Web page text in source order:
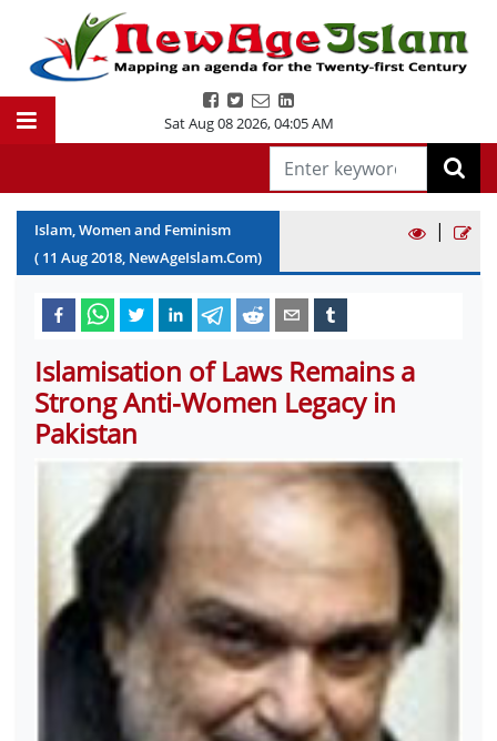
Sat Aug 08 2026,04:05 AM
Islam, Women and Feminism
( 11 Aug2018, NewAgeIslam.Com)
|
Islamisation of Laws Remains a
Strong Anti-Women Legacy in
Pakistan